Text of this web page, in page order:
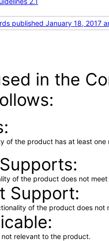
published January 18, 2017
in the
of the product has at least
of the product does not
Support
of the product does not
relevant to the product.